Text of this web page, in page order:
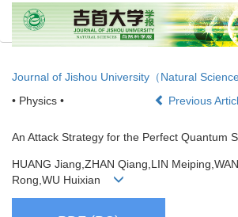
Journal of Jishou University（Natural
• Physics •
Previous
An Attack Strategy for the Perfect Quantum
HUANG Jiang,ZHAN Qiang,LIN
Rong,WU Huixian